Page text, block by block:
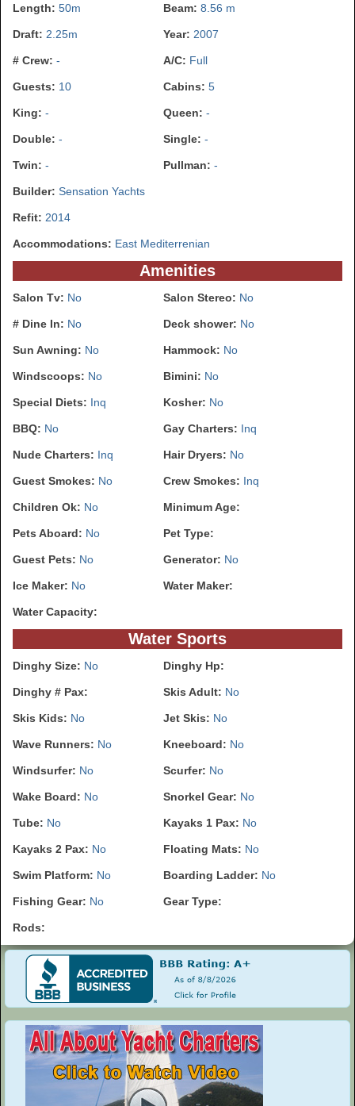
Length: 50m Beam: 8.56 m
Draft: 2.25m Year: 2007
# Crew: - A/C: Full
Guests: 10 Cabins: 5
King: - Queen: -
Double: - Single: -
Twin: - Pullman: -
Builder: Sensation Yachts
Refit: 2014
Accommodations: East Mediterrenian
Amenities
Salon Tv: No Salon Stereo: No
# Dine In: No Deck shower: No
Sun Awning: No Hammock: No
Windscoops: No Bimini: No
Special Diets: Inq Kosher: No
BBQ: No Gay Charters: Inq
Nude Charters: Inq Hair Dryers: No
Guest Smokes: No Crew Smokes: Inq
Children Ok: No Minimum Age:
Pets Aboard: No Pet Type:
Guest Pets: No Generator: No
Ice Maker: No Water Maker:
Water Capacity:
Water Sports
Dinghy Size: No Dinghy Hp:
Dinghy # Pax: Skis Adult: No
Skis Kids: No Jet Skis: No
Wave Runners: No Kneeboard: No
Windsurfer: No Scurfer: No
Wake Board: No Snorkel Gear: No
Tube: No Kayaks 1 Pax: No
Kayaks 2 Pax: No Floating Mats: No
Swim Platform: No Boarding Ladder: No
Fishing Gear: No Gear Type:
Rods: